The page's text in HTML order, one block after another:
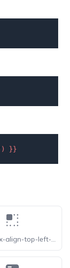
) }}
tabler-box-align-top-left-filled